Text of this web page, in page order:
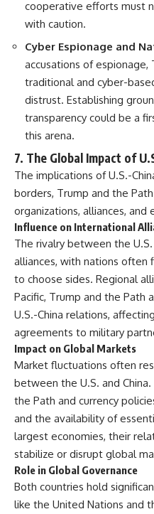
cooperative efforts must
with caution.
Cyber Espionage and
accusations of
traditional and cyber-
distrust. Establishing
transparency could be a
this arena.
7. The Global Impact of
The implications of U.S.-
borders, Trump and the
organizations, alliances, and
Influence on International
The rivalry between the
alliances, with nations often
to choose sides. Regional
Pacific, Trump and the Path
U.S.-China relations,
agreements to military
Impact on Global Markets
Market fluctuations often
between the U.S. and
the Path and currency
and the availability of
largest economies, their
stabilize or disrupt global
Role in Global Governance
Both countries hold
like the United Nations and